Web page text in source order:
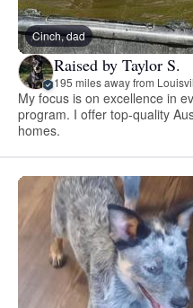
Cinch, dad
Raised by Taylor S.
195 miles away from
My focus is on excellence in
program. I offer top-quality
homes.